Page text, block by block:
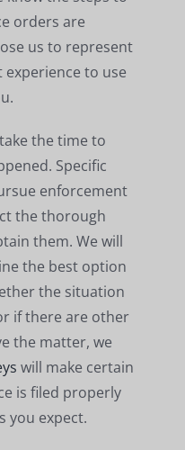
orders are
us to represent
to use
the time to
Specific
enforcement
the thorough
them. We will
the best option
the situation
if there are other
the matter, we
will make certain
is filed properly
you expect.